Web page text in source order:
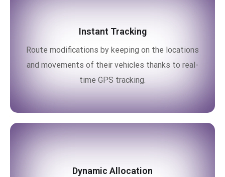
Instant Tracking
Route modifications by keeping on the locations
and movements of their vehicles thanks to real-
time GPS tracking.
Dynamic Allocation